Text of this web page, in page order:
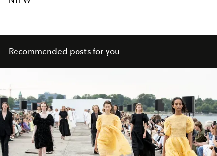
Recommended posts for you